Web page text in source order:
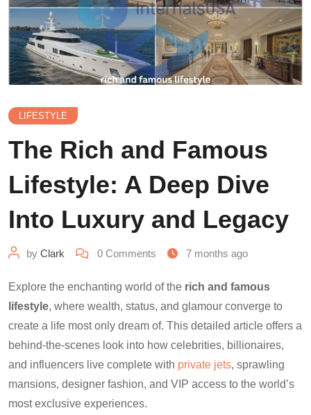
LIFESTYLE
The Rich and Famous
Lifestyle: A Deep Dive
Into Luxury and Legacy
by Clark 0 Comments 7 months ago
Explore the enchanting world of the rich and famous
lifestyle, where wealth, status, and glamour converge to
create a life most only dream of. This detailed article offers a
behind-the-scenes look into how celebrities, billionaires,
and influencers live complete with private jets, sprawling
mansions, designer fashion, and VIP access to the world’s
most exclusive experiences.